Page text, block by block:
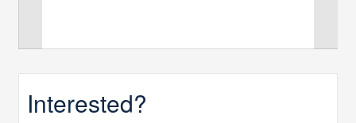
Interested?